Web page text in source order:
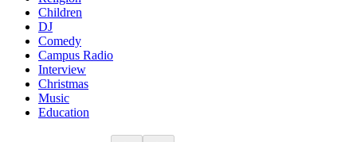
Children
DJ
Comedy
Campus Radio
Interview
Christmas
Music
Education